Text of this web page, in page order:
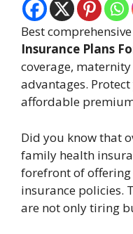
Best comprehensive
Insurance Plans
coverage,
advantages.
affordable
Did you know that
family health
forefront of
insurance policies.
are not only tiring